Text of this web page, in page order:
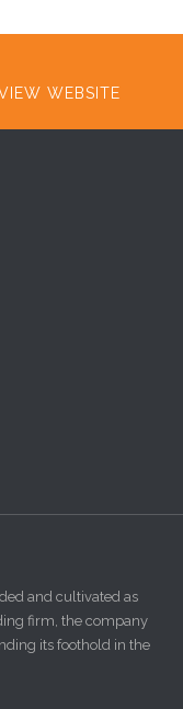
WEBSITE
and cultivated as
firm, the company
its foothold in the